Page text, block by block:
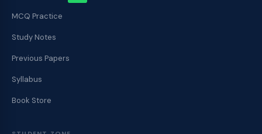
MCQ Practice
Study Notes
Previous Papers
Syllabus
Book Store